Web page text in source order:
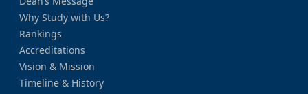
Why Study with Us?
Rankings
Accreditations
Vision & Mission
Timeline & History